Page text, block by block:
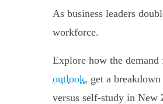
As business leaders
workforce.
Explore how the demand
outlook, get a
versus self-study in New